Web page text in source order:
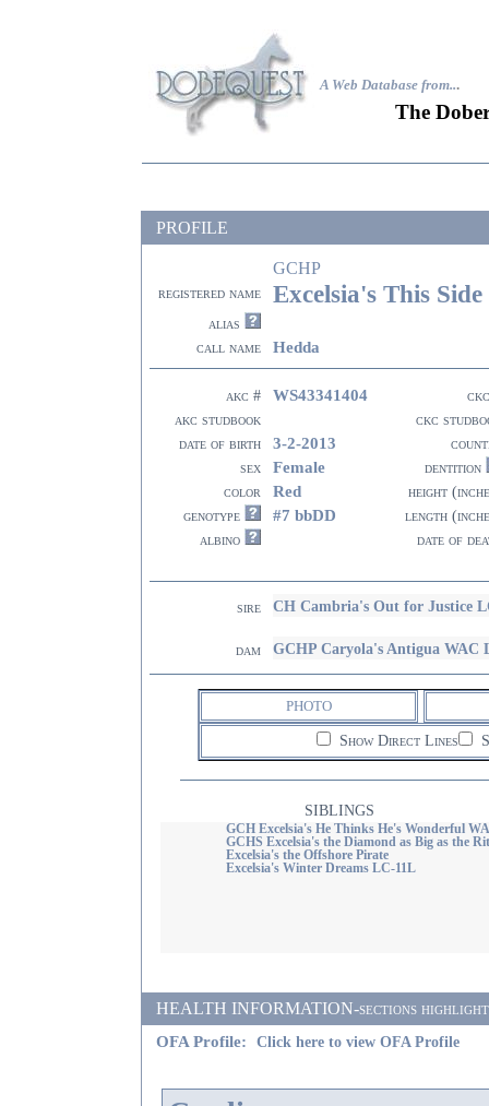
A Web Database from...
The
PROFILE
GCHP
registered name Excelsia's This
alias
call name
Hedda
akc # WS43341404
akc studbook
ckc
date of birth
3-2-2013
sex
Female
dentition
color
Red
height
genotype
#7 bbDD
length
albino
date of
sire CH Cambria's Out for Justice
dam GCHP Caryola's Antigua WAC
PHOTO
Show Direct Lines
SIBLINGS
GCH Excelsia's He Thinks He's Wonderful
GCHS Excelsia's the Diamond as Big as the
Excelsia's the Offshore Pirate
Excelsia's Winter Dreams LC-11L
HEALTH INFORMATION-sections
OFA Profile:
Click here to view OFA Profile